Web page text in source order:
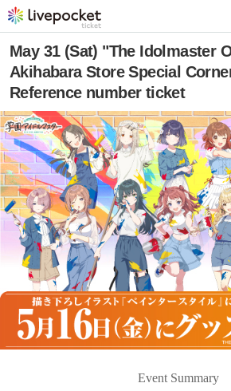
May 31 (Sat) "The Idolmaster
Akihabara Store Special
Reference number ticket
Event Summary